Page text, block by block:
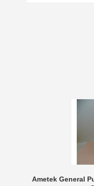
Ametek General